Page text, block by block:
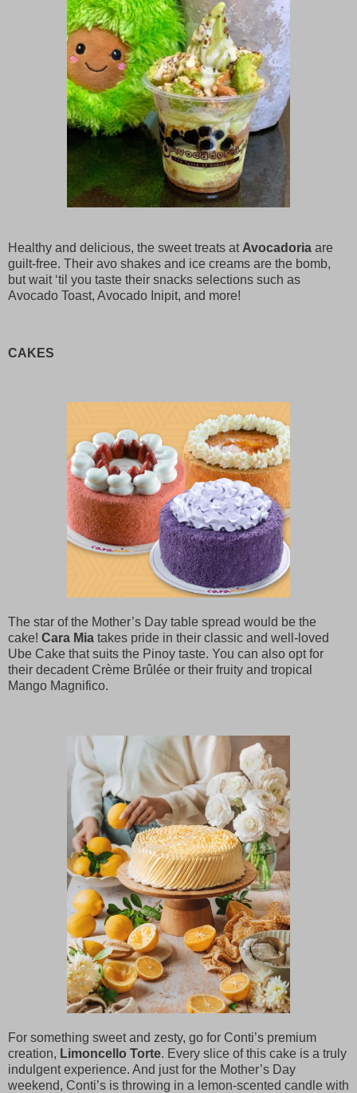
Healthy and delicious, the sweet treats at Avocadoria are
guilt-free. Their avo shakes and ice creams are the bomb,
but wait ‘til you taste their snacks selections such as
Avocado Toast, Avocado Inipit, and more!
CAKES
The star of the Mother’s Day table spread would be the
cake! Cara Mia takes pride in their classic and well-loved
Ube Cake that suits the Pinoy taste. You can also opt for
their decadent Crème Brûlée or their fruity and tropical
Mango Magnifico.
For something sweet and zesty, go for Conti’s premium
creation, Limoncello Torte. Every slice of this cake is a truly
indulgent experience. And just for the Mother’s Day
weekend, Conti’s is throwing in a lemon-scented candle with